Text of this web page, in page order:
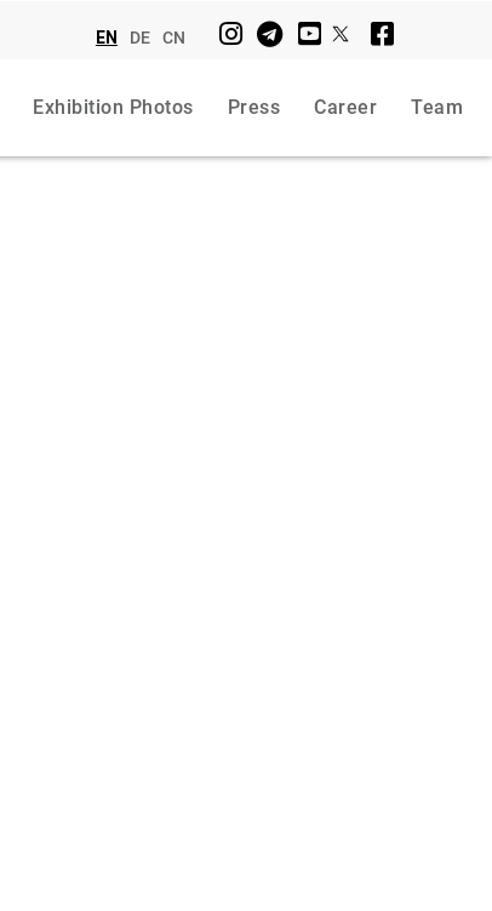
EN DE CN
Exhibition Photos Press Career Team